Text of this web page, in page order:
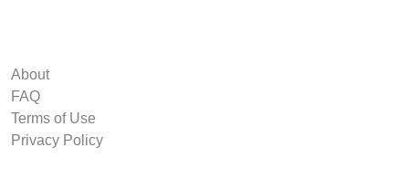
About
FAQ
Terms of Use
Privacy Policy